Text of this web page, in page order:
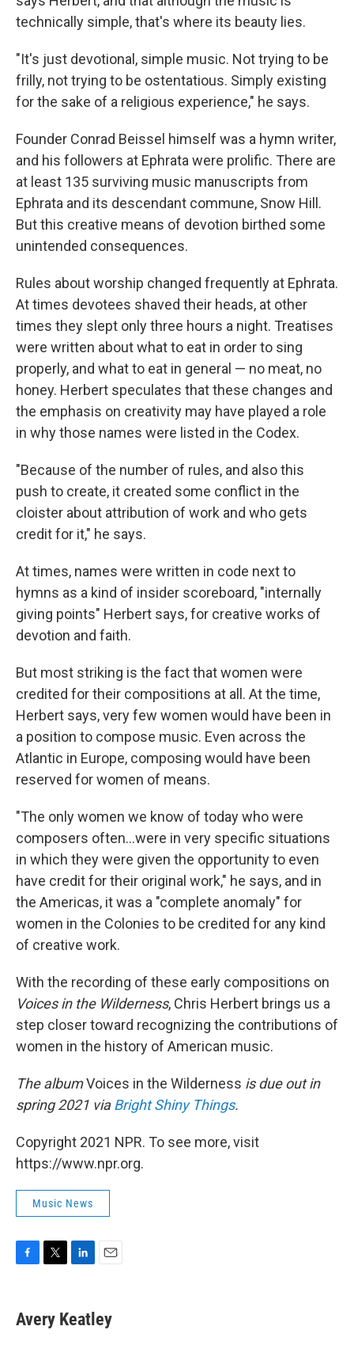
technically simple, that's where its beauty lies.
"It's just devotional, simple music. Not trying to be
frilly, not trying to be ostentatious. Simply existing
for the sake of a religious experience," he says.
Founder Conrad Beissel himself was a hymn writer,
and his followers at Ephrata were prolific. There are
at least 135 surviving music manuscripts from
Ephrata and its descendant commune, Snow Hill.
But this creative means of devotion birthed some
unintended consequences.
Rules about worship changed frequently at Ephrata.
At times devotees shaved their heads, at other
times they slept only three hours a night. Treatises
were written about what to eat in order to sing
properly, and what to eat in general — no meat, no
honey. Herbert speculates that these changes and
the emphasis on creativity may have played a role
in why those names were listed in the Codex.
"Because of the number of rules, and also this
push to create, it created some conflict in the
cloister about attribution of work and who gets
credit for it," he says.
At times, names were written in code next to
hymns as a kind of insider scoreboard, "internally
giving points" Herbert says, for creative works of
devotion and faith.
But most striking is the fact that women were
credited for their compositions at all. At the time,
Herbert says, very few women would have been in
a position to compose music. Even across the
Atlantic in Europe, composing would have been
reserved for women of means.
"The only women we know of today who were
composers often...were in very specific situations
in which they were given the opportunity to even
have credit for their original work," he says, and in
the Americas, it was a "complete anomaly" for
women in the Colonies to be credited for any kind
of creative work.
With the recording of these early compositions on
Voices in the Wilderness, Chris Herbert brings us a
step closer toward recognizing the contributions of
women in the history of American music.
The albumVoices in the Wilderness is due out in
spring 2021 viaBright Shiny Things.
Copyright 2021 NPR. To see more, visit
https://www.npr.org.
Music News
F
e
b
T
t
t
L
k
e
E
i
l
Avery Keatley